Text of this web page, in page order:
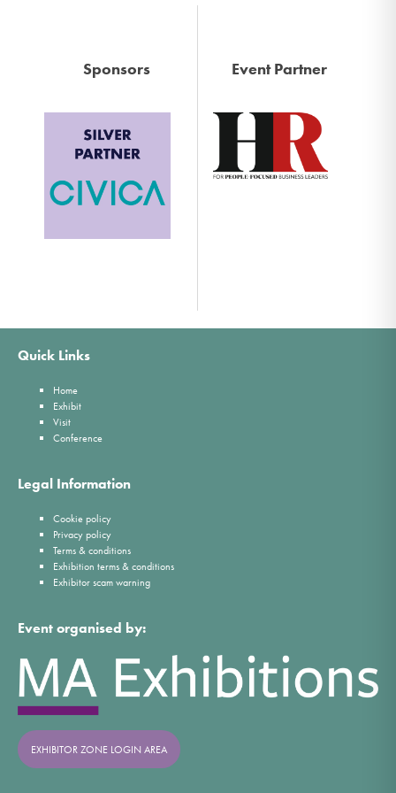
Sponsors Event Partner
Quick Links
Home
Exhibit
Visit
Conference
Legal Information
Cookie policy
Privacy policy
Terms & conditions
Exhibition terms & conditions
Exhibitor scam warning
Event organised by:
EXHIBITOR ZONE LOGIN AREA